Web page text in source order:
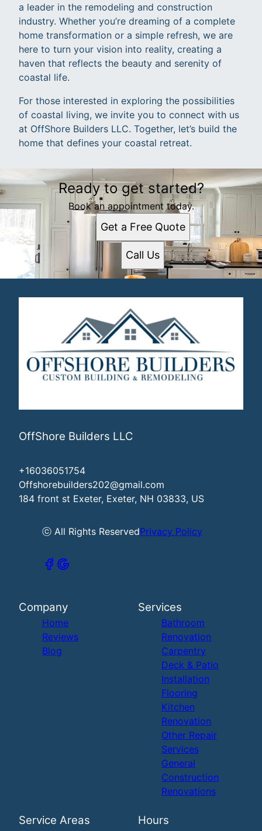
a leader in the remodeling and construction
industry. Whether you’re dreaming of a complete
home transformation or a simple refresh, we are
here to turn your vision into reality, creating a
haven that reflects the beauty and serenity of
coastal life.
For those interested in exploring the possibilities
of coastal living, we invite you to connect with us
at OffShore Builders LLC. Together, let’s build the
home that defines your coastal retreat.
Ready to get started?
Book an appointment today.
Get a Free Quote
Call Us
OffShore Builders LLC
+16036051754
Offshorebuilders202@gmail.com
184 front st Exeter, Exeter, NH 03833, US
ⓒ All Rights ReservedPrivacy Policy
Company
Home
Reviews
Blog
Services
Bathroom
Renovation
Carpentry
Deck & Patio
Installation
Flooring
Kitchen
Renovation
Other Repair
Services
General
Construction
Renovations
Service Areas Hours